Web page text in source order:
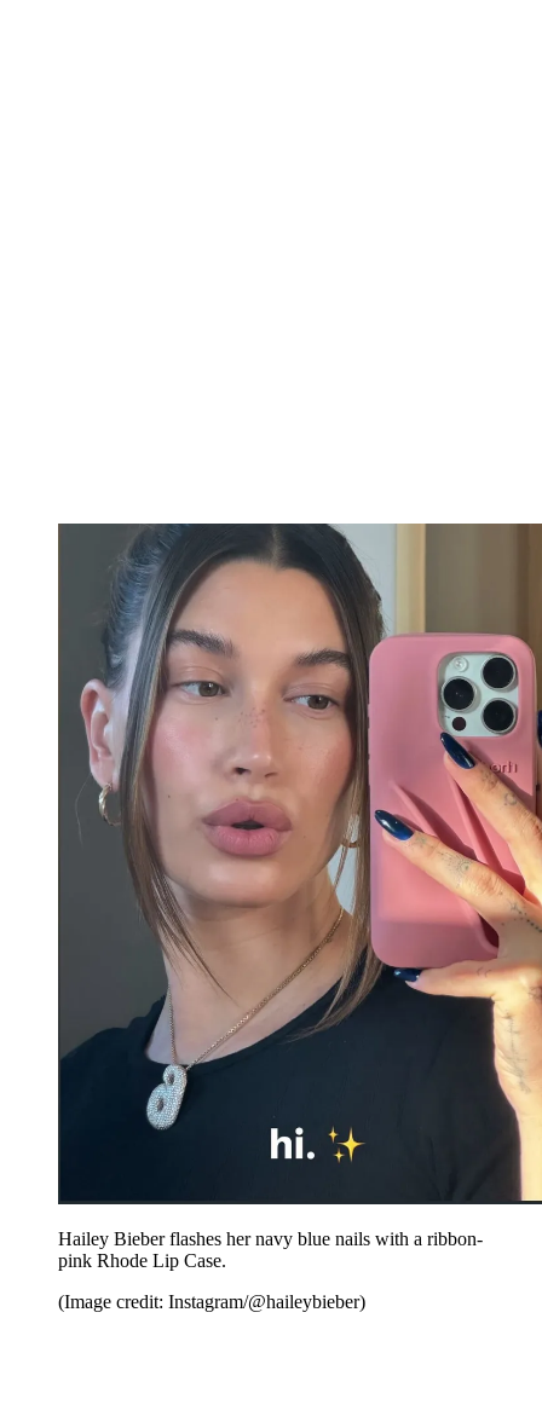
Hailey Bieber flashes her navy blue nails with a ribbon-
pink Rhode Lip Case.
(Image credit: Instagram/@haileybieber)